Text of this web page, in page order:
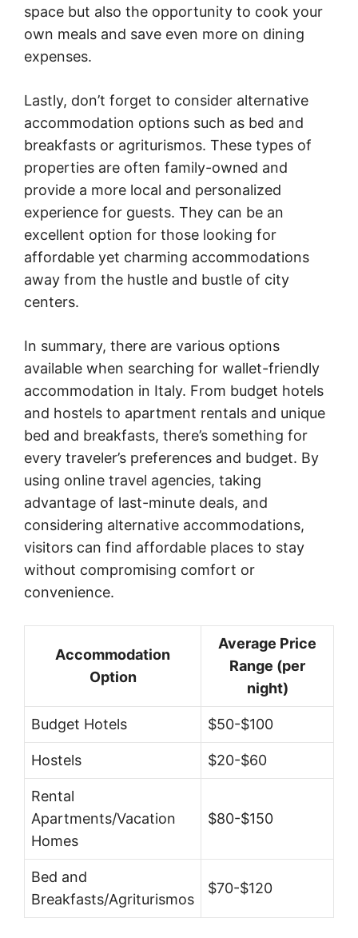
space but also the opportunity to cook your
own meals and save even more on dining
expenses.
Lastly, don’t forget to consider alternative
accommodation options such as bed and
breakfasts or agriturismos. These types of
properties are often family-owned and
provide a more local and personalized
experience for guests. They can be an
excellent option for those looking for
affordable yet charming accommodations
away from the hustle and bustle of city
centers.
In summary, there are various options
available when searching for wallet-friendly
accommodation in Italy. From budget hotels
and hostels to apartment rentals and unique
bed and breakfasts, there’s something for
every traveler’s preferences and budget. By
using online travel agencies, taking
advantage of last-minute deals, and
considering alternative accommodations,
visitors can find affordable places to stay
without compromising comfort or
convenience.
Accommodation
Option
Average Price
Range (per
night)
Budget Hotels $50-$100
Hostels $20-$60
Rental
Apartments/Vacation
Homes
$80-$150
Bed and
Breakfasts/Agriturismos
$70-$120